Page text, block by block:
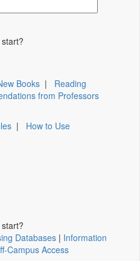
Books | Reading
from Professors
| How to Use
Databases | Information
Campus Access